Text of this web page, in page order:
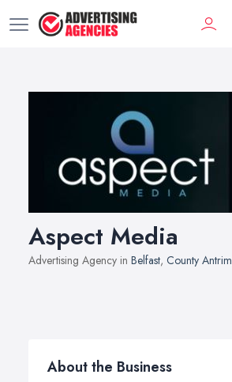
Aspect Media
Advertising Agency in Belfast, County Antrim
About the Business